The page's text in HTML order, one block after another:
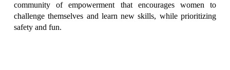
community of empowerment that encourages women to
challenge themselves and learn new skills, while prioritizing
safety and fun.